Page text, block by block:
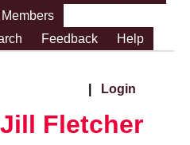
Members
Feedback Help
Login
Fletcher